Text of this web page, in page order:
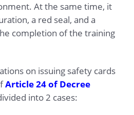
At the same time, it
a red seal, and a
completion of the training
on issuing safety cards
Article 24 of Decree
into 2 cases: